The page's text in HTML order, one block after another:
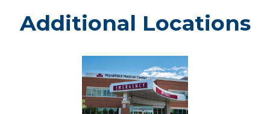
Additional Locations
Lake
Marshfield
Medical